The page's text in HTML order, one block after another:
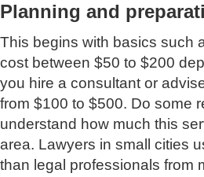
Planning and
This begins with basics such
cost between $50 to $200
you hire a consultant or
from $100 to $500. Do some
understand how much this
area. Lawyers in small cities
than legal professionals from